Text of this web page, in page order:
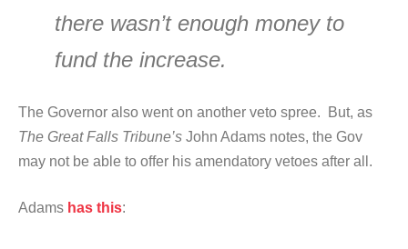
there wasn’t enough money to
fund the increase.
The Governor also went on another veto spree. But, as
The Great Falls Tribune’s John Adams notes, the Gov
may not be able to offer his amendatory vetoes after all.
Adams has this: